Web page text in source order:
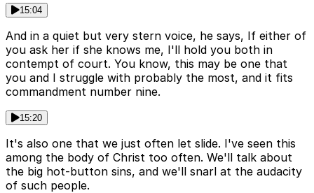
15:04
And in a quiet but very stern voice, he says, If either of
you ask her if she knows me, I'll hold you both in
contempt of court. You know, this may be one that
you and I struggle with probably the most, and it fits
commandment number nine.
15:20
It's also one that we just often let slide. I've seen this
among the body of Christ too often. We'll talk about
the big hot-button sins, and we'll snarl at the audacity
of such people.